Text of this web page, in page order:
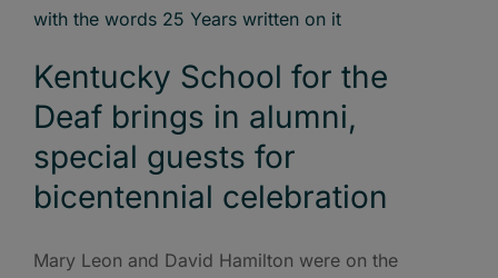
Kentucky School for the
Deaf brings in alumni,
special guests for
bicentennial celebration
Mary Leon and David Hamilton were on the